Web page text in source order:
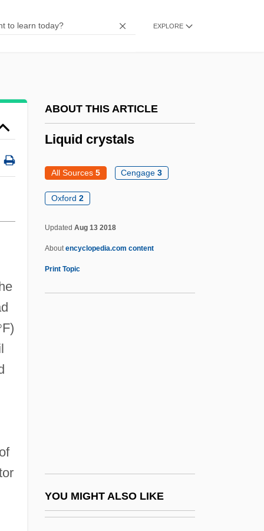
EXPLORE
F)
ABOUT THIS ARTICLE
Liquid crystals
All Sources 5 Cengage3
Oxford 2
Updated Aug 13 2018
About encyclopedia.com content
Print Topic
YOU MIGHT ALSO LIKE
Liquefied Blood Of Saints
LiPuma, Tommy
Liptzin, Sol
Liptovsky Mikulas
Lipton, Robert 1943-
Lipton, Peter 1954-2007
Lipton, Peter
Lipton, Peggy 1947–
Lipton, Peggy 1947(?)-
Liquid Metal Fast Breeder Reactor
Liquid Paraffin